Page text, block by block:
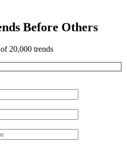
Before Others
20,000 trends